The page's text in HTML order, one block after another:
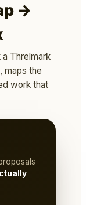
→
a Threlmark
maps the
work that